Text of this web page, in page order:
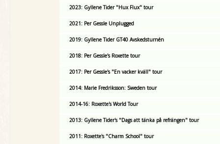
2023: Gyllene Tider "Hux Flux" tour
2021: Per Gessle Unplugged
2019: Gyllene Tider GT40 Avskedsturnén
2018: Per Gessle's Roxette tour
2017: Per Gessle's "En vacker kväll" tour
2014: Marie Fredriksson: Sweden tour
2014-16: Roxette's World Tour
2013: Gyllene Tider's "Dags att tänka på refrängen" tour
2011: Roxette's "Charm School" tour